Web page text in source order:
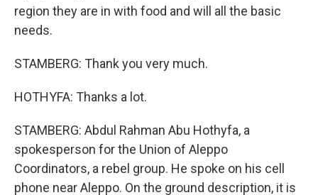
region they are in with food and will all the basic
needs.
STAMBERG: Thank you very much.
HOTHYFA: Thanks a lot.
STAMBERG: Abdul Rahman Abu Hothyfa, a
spokesperson for the Union of Aleppo
Coordinators, a rebel group. He spoke on his cell
phone near Aleppo. On the ground description, it is